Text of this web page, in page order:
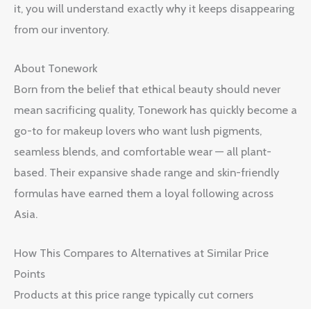
it, you will understand exactly why it keeps disappearing
from our inventory.
About Tonework
Born from the belief that ethical beauty should never
mean sacrificing quality, Tonework has quickly become a
go-to for makeup lovers who want lush pigments,
seamless blends, and comfortable wear — all plant-
based. Their expansive shade range and skin-friendly
formulas have earned them a loyal following across
Asia.
How This Compares to Alternatives at Similar Price
Points
Products at this price range typically cut corners